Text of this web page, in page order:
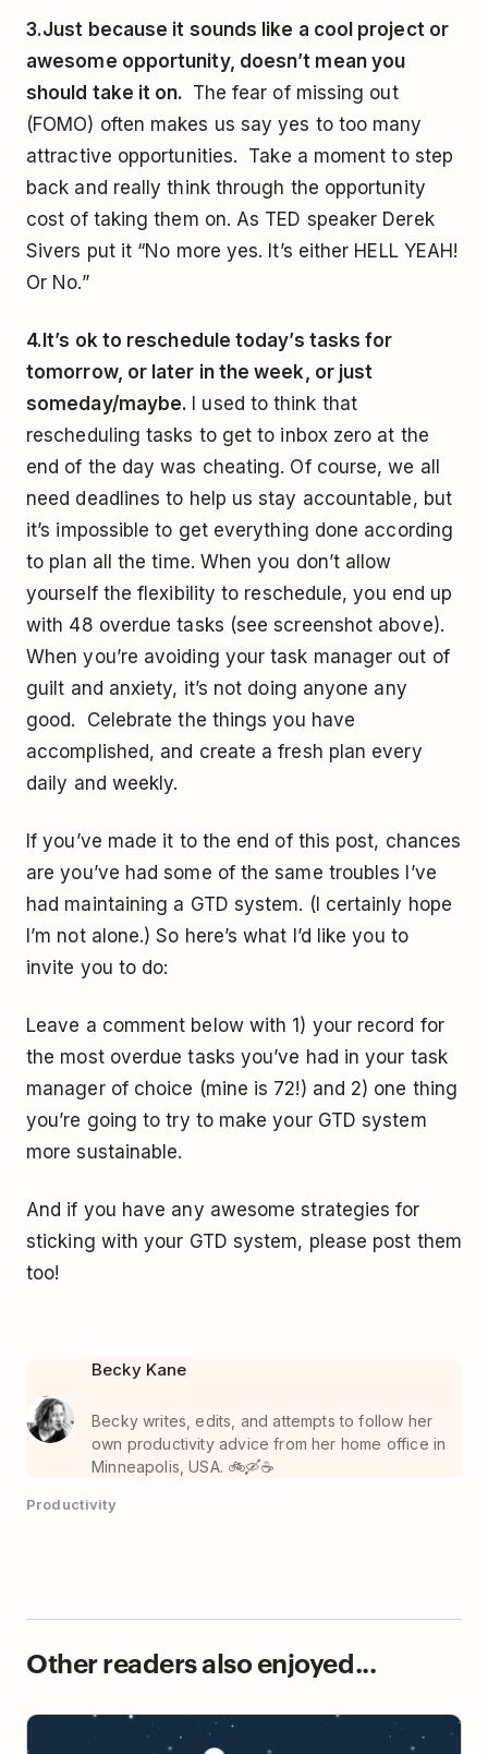
3.Just because it sounds like a cool project or
awesome opportunity, doesn’t mean you
should take it on. The fear of missing out
(FOMO) often makes us say yes to too many
attractive opportunities. Take a moment to step
back and really think through the opportunity
cost of taking them on. As TED speaker Derek
Sivers put it “No more yes. It’s either HELL YEAH!
Or No.”
4. It’s ok to reschedule today’s tasks for
tomorrow, or later in the week, or just
someday/maybe.
I used to think that
rescheduling tasks to get to inbox zero at the
end of the day was cheating. Of course, we all
need deadlines to help us stay accountable, but
it’s impossible to get everything done according
to plan all the time. When you don’t allow
yourself the flexibility to reschedule, you end up
with 48 overdue tasks (see screenshot above).
When you’re avoiding your task manager out of
guilt and anxiety, it’s not doing anyone any
good. Celebrate the things you have
accomplished, and create a fresh plan every
daily and weekly.
If you’ve made it to the end of this post, chances
are you’ve had some of the same troubles I’ve
had maintaining a GTD system. (I certainly hope
I’m not alone.) So here’s what I’d like you to
invite you to do:
Leave a comment below with 1) your record for
the most overdue tasks you’ve had in your task
manager of choice (mine is 72!) and 2) one thing
you’re going to try to make your GTD system
more sustainable.
And if you have any awesome strategies for
sticking with your GTD system, please post them
too!
Becky Kane
Becky writes, edits, and attempts to follow her
own productivity advice from her home office in
Minneapolis, USA. 🚲🛶☕️
Productivity
Other readers also enjoyed...
How Doist Makes Remote Work Happen